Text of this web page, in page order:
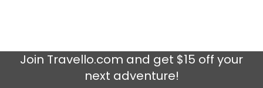
Join Travello.com and get $15 off your
next adventure!